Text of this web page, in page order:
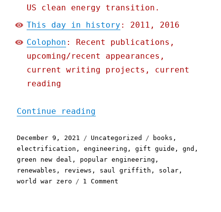
US clean energy transition.
This day in history : 2011, 2016
Colophon : Recent publications,
upcoming/recent appearances,
current writing projects, current
reading
Continue reading
Posted
on
December 9, 2021 Categories
Uncategorized Tags
books ,
electrification ,engineering ,gift guide ,gnd ,
green new deal , popular engineering ,
renewables , reviews , saul griffith , solar ,
world war zero
1 Comment